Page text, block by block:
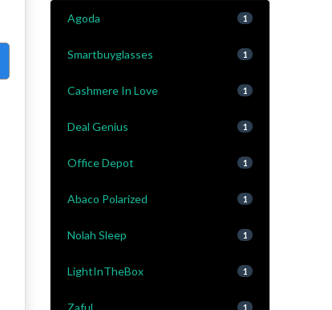
Agoda 1
Smartbuyglasses 1
Cashmere In Love 1
Deal Genius 1
Office Depot 1
Abaco Polarized 1
Nolah Sleep 1
LightInTheBox 1
Zaful 1